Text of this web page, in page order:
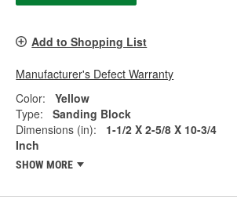
Add to Shopping List
Manufacturer's Defect Warranty
Color:
Yellow
Type:
Sanding Block
Dimensions (in):
1-1/2 X 2-5/8 X 10-3/4
Inch
SHOW MORE